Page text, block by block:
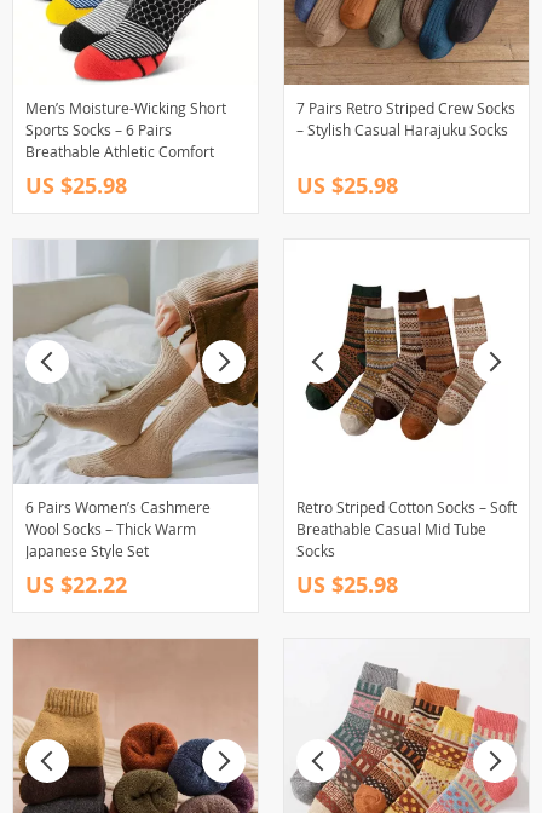
Men’s Moisture-Wicking Short
Sports Socks – 6 Pairs
Breathable Athletic Comfort
US $25.98
7 Pairs Retro Striped Crew Socks
– Stylish Casual Harajuku Socks
US $25.98
6 Pairs Women’s Cashmere
Wool Socks – Thick Warm
Japanese Style Set
US $22.22
Retro Striped Cotton Socks – Soft
Breathable Casual Mid Tube
Socks
US $25.98